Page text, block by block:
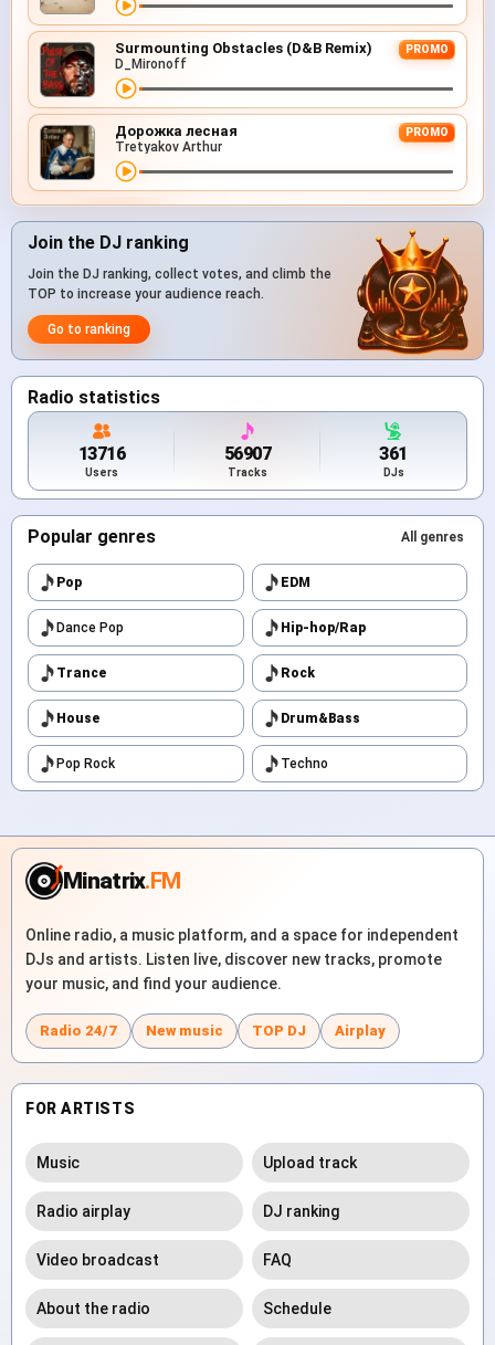
Surmounting Obstacles (D&B Remix) PROMO
D_Mironoff
Дорожка лесная PROMO
Tretyakov Arthur
Join the DJ ranking
Join the DJ ranking, collect votes, and climb the
TOP to increase your audience reach.
Go to ranking
Radio statistics
13716
Users
56907
Tracks
361
DJs
Popular genres All genres
Pop EDM
Dance Pop Hip-hop/Rap
Trance Rock
House Drum&Bass
Pop Rock Techno
Minatrix.FM
Online radio, a music platform, and a space for independent
DJs and artists. Listen live, discover new tracks, promote
your music, and find your audience.
Radio 24/7 New music TOP DJ Airplay
FOR ARTISTS
Music Upload track
Radio airplay DJ ranking
Video broadcast FAQ
About the radio Schedule